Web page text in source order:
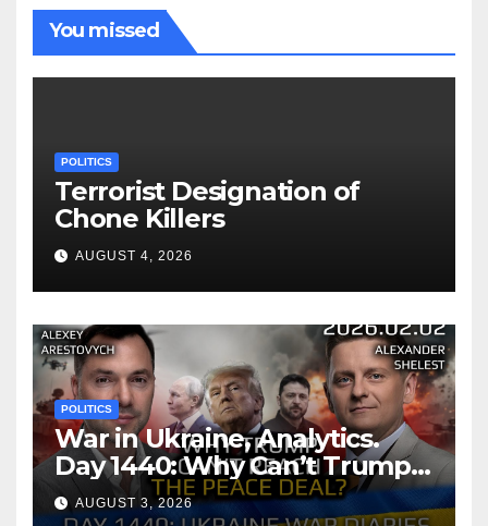
You missed
POLITICS
Terrorist Designation of
Chone Killers
AUGUST 4, 2026
POLITICS
War in Ukraine, Analytics.
Day 1440: Why Can’t Trump
Reach the Peace Deal?
Arestovych, Shelest.
AUGUST 3, 2026